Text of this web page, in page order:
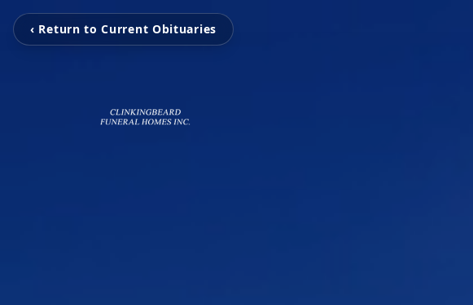
‹ Return to Current Obituaries